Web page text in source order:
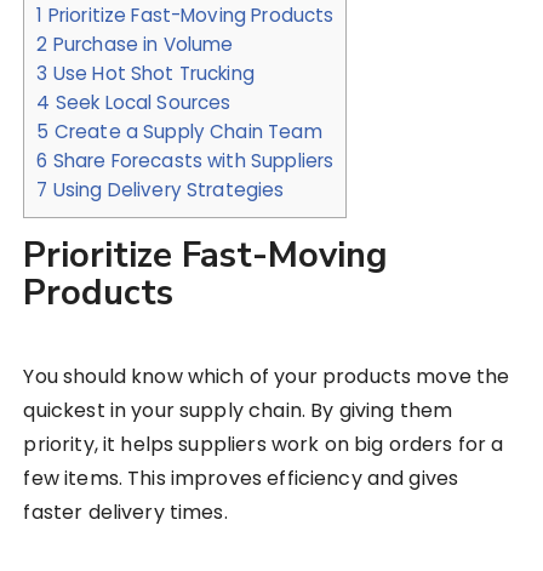
1 Prioritize Fast-Moving Products
2 Purchase in Volume
3 Use Hot Shot Trucking
4 Seek Local Sources
5 Create a Supply Chain Team
6 Share Forecasts with Suppliers
7 Using Delivery Strategies
Prioritize Fast-Moving
Products
You should know which of your products move the
quickest in your supply chain. By giving them
priority, it helps suppliers work on big orders for a
few items. This improves efficiency and gives
faster delivery times.